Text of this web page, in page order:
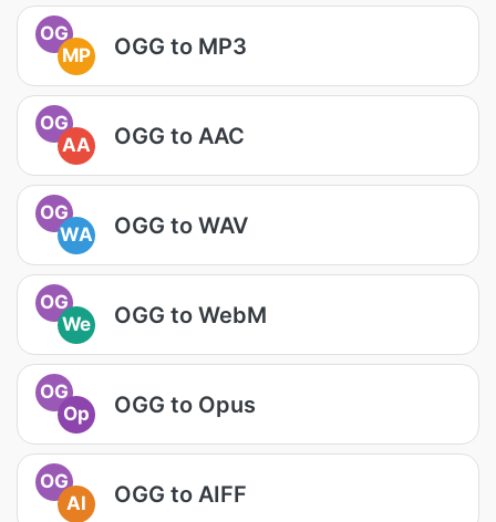
OG
MP
OGG to MP3
OG
AA
OGG to AAC
OG
WA
OGG to WAV
OG
We
OGG to WebM
OG
Op
OGG to Opus
OG
AI
OGG to AIFF